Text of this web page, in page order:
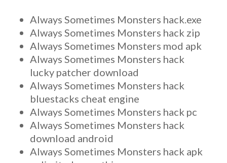
Always Sometimes Monsters hack.exe
Always Sometimes Monsters hack zip
Always Sometimes Monsters mod apk
Always Sometimes Monsters hack
lucky patcher download
Always Sometimes Monsters hack
bluestacks cheat engine
Always Sometimes Monsters hack pc
Always Sometimes Monsters hack
download android
Always Sometimes Monsters hack apk